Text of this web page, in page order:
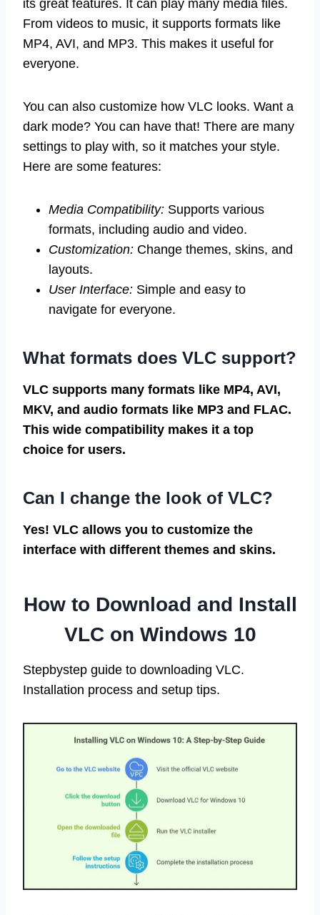
its great features. It can play many media files.
From videos to music, it supports formats like
MP4, AVI, and MP3. This makes it useful for
everyone.
You can also customize how VLC looks. Want a
dark mode? You can have that! There are many
settings to play with, so it matches your style.
Here are some features:
Media Compatibility: Supports various
formats, including audio and video.
Customization: Change themes, skins, and
layouts.
User Interface: Simple and easy to
navigate for everyone.
What formats does VLC support?
VLC supports many formats like MP4, AVI,
MKV, and audio formats like MP3 and FLAC.
This wide compatibility makes it a top
choice for users.
Can I change the look of VLC?
Yes! VLC allows you to customize the
interface with different themes and skins.
How to Download and Install
VLC on Windows 10
Stepbystep guide to downloading VLC.
Installation process and setup tips.